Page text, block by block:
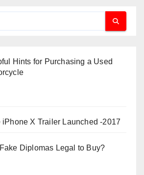
Hints for Purchasing a Used
iPhone X Trailer Launched -2017
Diplomas Legal to Buy?